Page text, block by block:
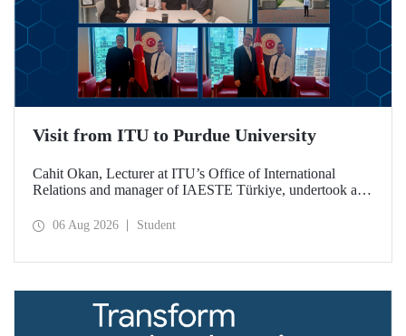
Visit from ITU to Purdue University
Cahit Okan, Lecturer at ITU’s Office of International
Relations and manager of IAESTE Türkiye, undertook a
including a visit to Purdue University, one of the world’s
06 Aug 2026 Student